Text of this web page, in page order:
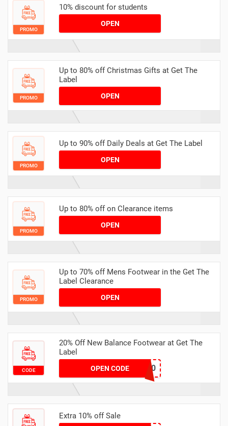
PROMO
10% discount for students
OPEN
PROMO
Up to 80% off Christmas Gifts at Get The
Label
OPEN
PROMO
Up to 90% off Daily Deals at Get The Label
OPEN
PROMO
Up to 80% off on Clearance items
OPEN
PROMO
Up to 70% off Mens Footwear in the Get The
Label Clearance
OPEN
CODE
20% Off New Balance Footwear at Get The
Label
OPEN CODE NB20
Extra 10% off Sale